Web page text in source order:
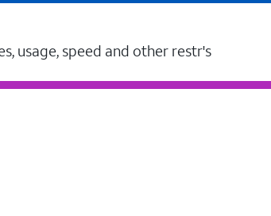
usage, speed and other restr's